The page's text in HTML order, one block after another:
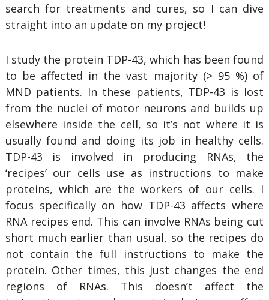
search for treatments and cures, so I can dive
straight into an update on my project!
I study the protein TDP-43, which has been found
to be affected in the vast majority (> 95 %) of
MND patients. In these patients, TDP-43 is lost
from the nuclei of motor neurons and builds up
elsewhere inside the cell, so it’s not where it is
usually found and doing its job in healthy cells.
TDP-43 is involved in producing RNAs, the
‘recipes’ our cells use as instructions to make
proteins, which are the workers of our cells. I
focus specifically on how TDP-43 affects where
RNA recipes end. This can involve RNAs being cut
short much earlier than usual, so the recipes do
not contain the full instructions to make the
protein. Other times, this just changes the end
regions of RNAs. This doesn’t affect the